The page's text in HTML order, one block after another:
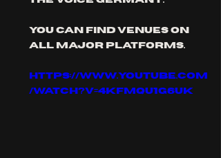
you can find venues on
all major platforms.
https://www.youtube.com
/watch?v=4KfmQU1g6Uk